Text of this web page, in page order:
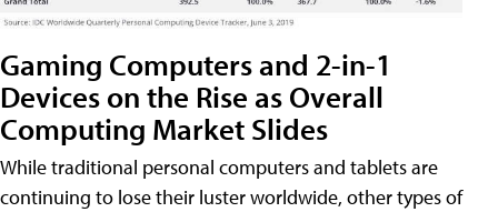
Gaming Computers and 2-in-1
Devices on the Rise as Overall
Computing Market Slides
While traditional personal computers and tablets are
continuing to lose their luster worldwide, other types of